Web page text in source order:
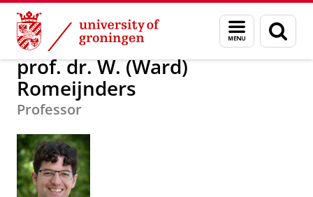
Skip
Content
Skip
Navigation
Menu
and
search
page
About us prof. dr. W. (Ward) Romeijnders
prof. dr. W. (Ward)
Romeijnders
Professor